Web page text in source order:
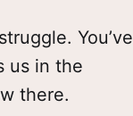
You’ve
us in the
there.